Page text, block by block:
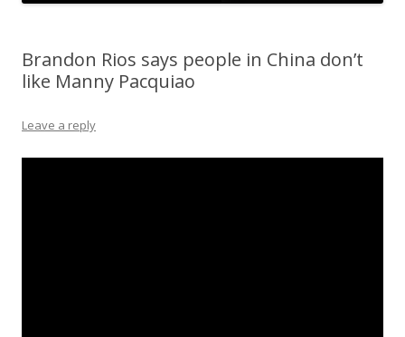
Brandon Rios says people in China don’t
like Manny Pacquiao
Leave a reply